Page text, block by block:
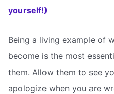
yourself!)
Being a living example of
become is the most
them. Allow them to see
apologize when you are